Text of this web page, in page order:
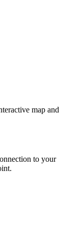
map and
to your